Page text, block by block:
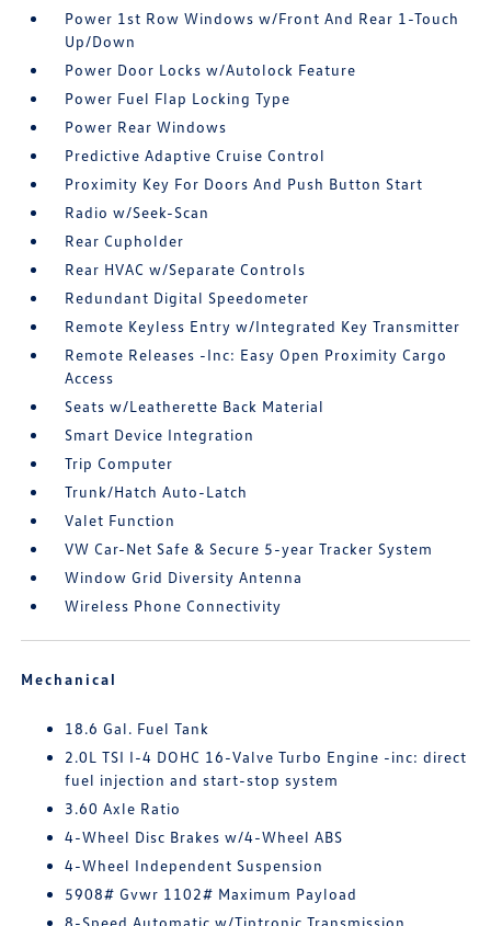
Power 1st Row Windows w/Front And Rear 1-Touch
Up/Down
Power Door Locks w/Autolock Feature
Power Fuel Flap Locking Type
Power Rear Windows
Predictive Adaptive Cruise Control
Proximity Key For Doors And Push Button Start
Radio w/Seek-Scan
Rear Cupholder
Rear HVAC w/Separate Controls
Redundant Digital Speedometer
Remote Keyless Entry w/Integrated Key Transmitter
Remote Releases -Inc: Easy Open Proximity Cargo
Access
Seats w/Leatherette Back Material
Smart Device Integration
Trip Computer
Trunk/Hatch Auto-Latch
Valet Function
VW Car-Net Safe & Secure 5-year Tracker System
Window Grid Diversity Antenna
Wireless Phone Connectivity
Mechanical
18.6 Gal. Fuel Tank
2.0L TSI I-4 DOHC 16-Valve Turbo Engine -inc: direct
fuel injection and start-stop system
3.60 Axle Ratio
4-Wheel Disc Brakes w/4-Wheel ABS
4-Wheel Independent Suspension
5908# Gvwr 1102# Maximum Payload
8-Speed Automatic w/Tiptronic Transmission